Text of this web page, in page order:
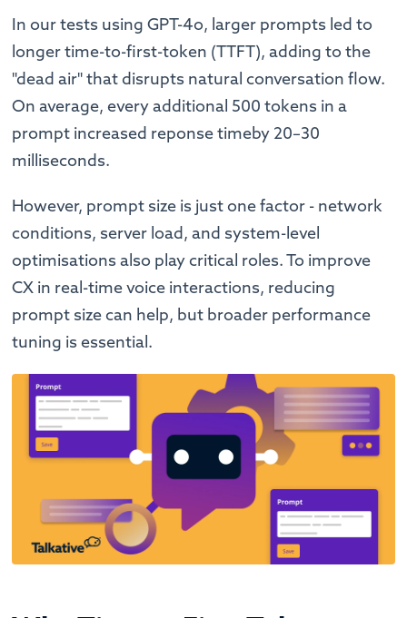
In our tests using GPT-4o, larger prompts led to
longer time-to-first-token (TTFT), adding to the
"dead air" that disrupts natural conversation flow.
On average, every additional 500 tokens in a
prompt increased reponse timeby 20–30
milliseconds.
However, prompt size is just one factor - network
conditions, server load, and system-level
optimisations also play critical roles. To improve
CX in real-time voice interactions, reducing
prompt size can help, but broader performance
tuning is essential.